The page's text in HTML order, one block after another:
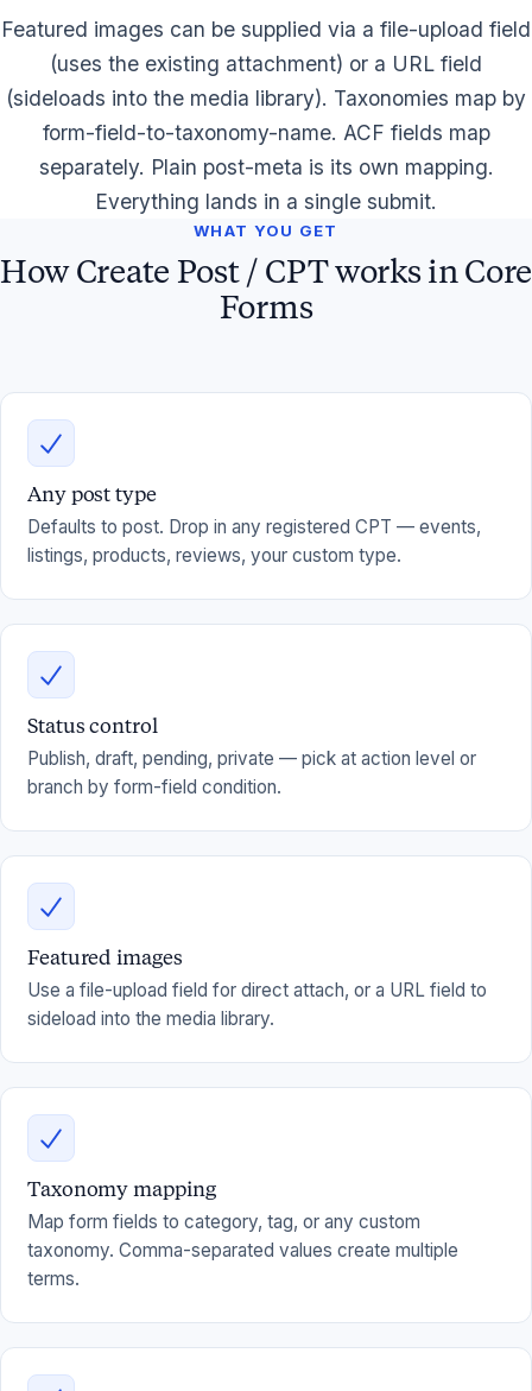
Featured images can be supplied via a file-upload field
(uses the existing attachment) or a URL field
(sideloads into the media library). Taxonomies map by
form-field-to-taxonomy-name. ACF fields map
separately. Plain post-meta is its own mapping.
Everything lands in a single submit.
WHAT YOU GET
How Create Post / CPT works in Core
Forms
Any post type
Defaults to post. Drop in any registered CPT — events,
listings, products, reviews, your custom type.
Status control
Publish, draft, pending, private — pick at action level or
branch by form-field condition.
Featured images
Use a file-upload field for direct attach, or a URL field to
sideload into the media library.
Taxonomy mapping
Map form fields to category, tag, or any custom
taxonomy. Comma-separated values create multiple
terms.